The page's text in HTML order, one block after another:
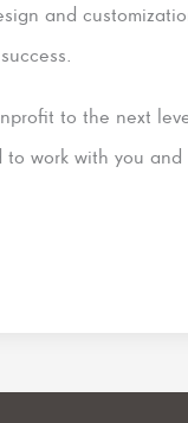
and
to the next
work with you